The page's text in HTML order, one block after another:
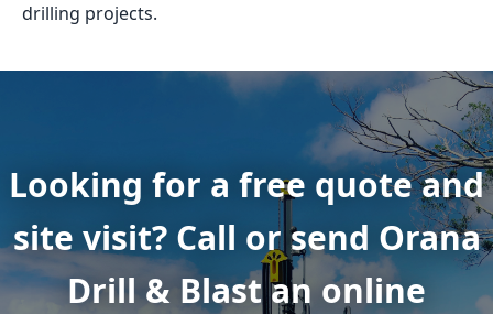
drilling projects.
Looking for a free quote and
site visit? Call or send Orana
Drill & Blast an online